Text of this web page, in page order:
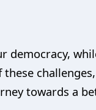
democracy,
towards a